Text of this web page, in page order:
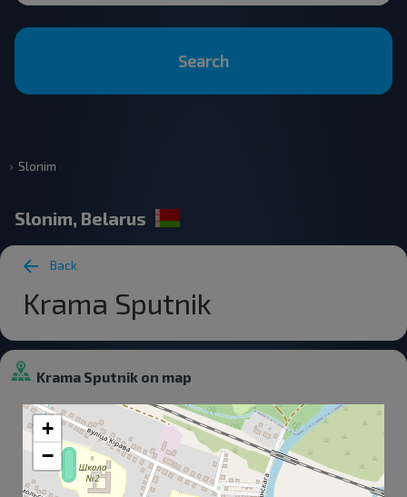
Search
Slonim
Slonim, Belarus
Back
Krama Sputnik
Krama Sputnik on map
+
−